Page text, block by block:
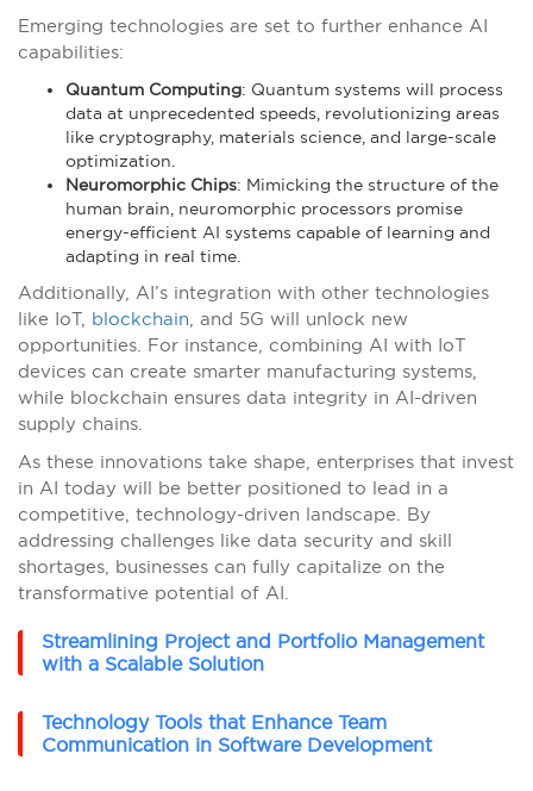
Emerging technologies are set to further enhance AI
capabilities:
Quantum Computing: Quantum systems will process
data at unprecedented speeds, revolutionizing areas
like cryptography, materials science, and large-scale
optimization.
Neuromorphic Chips: Mimicking the structure of the
human brain, neuromorphic processors promise
energy-efficient AI systems capable of learning and
adapting in real time.
Additionally, AI’s integration with other technologies
like IoT, blockchain , and 5G will unlock new
opportunities. For instance, combining AI with IoT
devices can create smarter manufacturing systems,
while blockchain ensures data integrity in AI-driven
supply chains.
As these innovations take shape, enterprises that invest
in AI today will be better positioned to lead in a
competitive, technology-driven landscape. By
addressing challenges like data security and skill
shortages, businesses can fully capitalize on the
transformative potential of AI.
Streamlining Project and Portfolio Management
with a Scalable Solution
Technology Tools that Enhance Team
Communication in Software Development